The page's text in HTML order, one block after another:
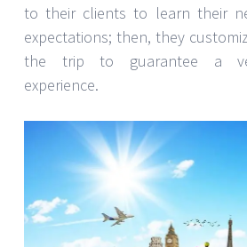
to their clients to learn their
expectations; then, they
the trip to guarantee a
experience.